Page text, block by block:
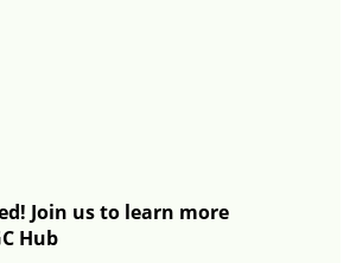
Join us to learn more
Hub